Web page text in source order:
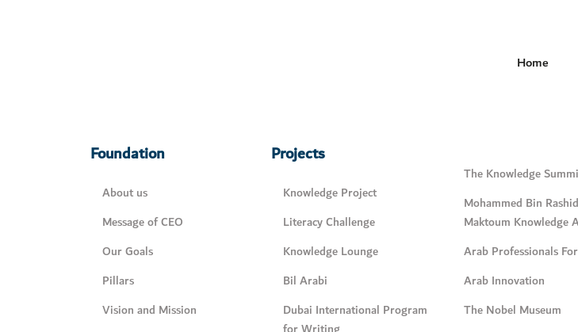
Home
Foundation
About us
Message of CEO
Our Goals
Pillars
Vision and Mission
Projects
Knowledge Project
Literacy Challenge
Knowledge Lounge
Bil Arabi
Dubai International Program
The Knowledge
Mohammed Bin
Maktoum Knowledge
Arab Professionals
Arab Innovation
The Nobel Museum